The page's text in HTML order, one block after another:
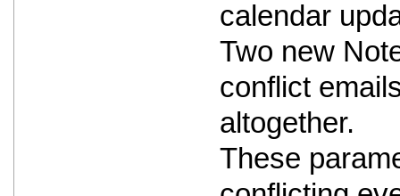
calendar
Two new
conflict
altogether.
These